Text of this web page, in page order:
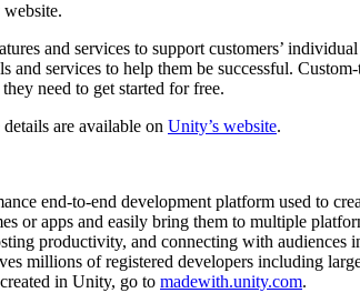
and services to support customers’ individual
services to help them be successful.
need to get started for free.
are available on Unity’s website.
end-to-end development platform used to
or apps and easily bring them to multiple
productivity, and connecting with
millions of registered developers including
in Unity, go to madewith.unity.com.